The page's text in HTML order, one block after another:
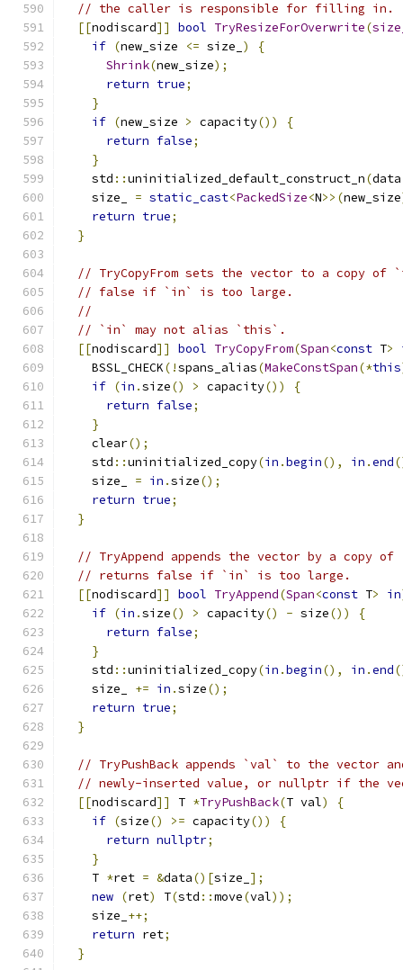
// the caller is responsible for filling in.
[[nodiscard]] bool TryResizeForOverwrite(
if (new_size <= size_ )
{
Shrink(new_size);
return true;
}
if (new_size > capacity())
{
return false;
}
    std
::uninitialized_default_construct_n(data
    size_
= static_cast<PackedSize<N>>(new_size
return true;
}
// TryCopyFrom sets the vector to a copy
// false if `in` is too large.
//
// `in` may not alias `this`.
[[nodiscard]] bool TryCopyFrom(Span<const T>
    BSSL_CHECK
(!spans_alias(MakeConstSpan(*this
if (in .size() > capacity())
{
return false;
}
    clear
();
    std
::uninitialized_copy(in .begin(), in .end
    size_
= in .size();
return true;
}
// TryAppend appends the vector by a copy
// returns false if `in` is too large.
[[nodiscard]] bool TryAppend(Span<const T> in
if (in .size() > capacity() - size())
{
return false;
}
    std
::uninitialized_copy(in .begin(), in .end
    size_
+= in .size();
return true;
}
// TryPushBack appends `val` to the vector
// newly-inserted value, or nullptr if the
[[nodiscard]] T *TryPushBack(T val)
{
if (size() >= capacity())
{
return nullptr;
}
    T
*ret = &data()[size_ ];
new (ret) T(std ::move(val));
    size_
++;
return ret;
}